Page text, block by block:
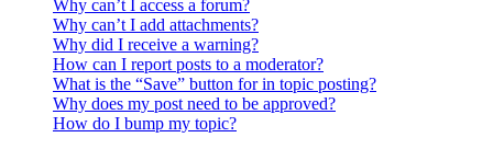
Why can’t I access a forum?
Why can’t I add attachments?
Why did I receive a warning?
How can I report posts to a moderator?
What is the “Save” button for in topic posting?
Why does my post need to be approved?
How do I bump my topic?